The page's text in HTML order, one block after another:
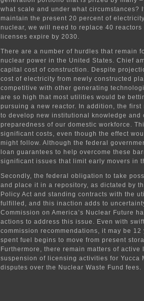
what scale and under what circumstances?
maintain the present 20 percent of
nuclear, we will need to replace 40
licenses expire by 2030.
There are a number of hurdles that remain
nuclear power in the United States. Chief
capital cost of construction. Despite
cost of electricity from newly constructed
competitive with other generating
are so high that most utilities would be
pursuing a new reactor. In addition, the first
to develop new institutional knowledge and
preparedness of our domestic workforce.
significant costs, even though the effect
might follow. Although the federal
loan guarantees to help overcome these
significant issues that limit early movers in
Secondly, the federal obligation to take
and place it in a repository, as dictated by
Policy Act and standing contracts with the
fulfilled, and this inaction adds to
Commission on America’s Nuclear Future
actions to address this issue. Even with
commission recommendations, it may be
spent fuel begins to move from present
Furthermore, there remain matters of
suspension of licensing activities for Yucca
disputes over the Nuclear Waste Fund fees.